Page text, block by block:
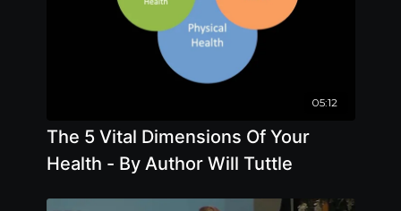
05:12
The 5 Vital Dimensions Of Your
Health - By Author Will Tuttle